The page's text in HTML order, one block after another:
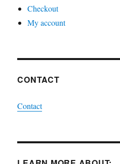
Checkout
My account
CONTACT
Contact